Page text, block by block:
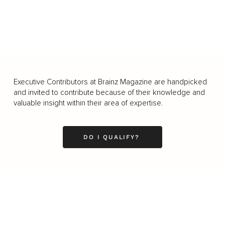
Executive Contributors at Brainz Magazine are handpicked
and invited to contribute because of their knowledge and
valuable insight within their area of expertise.
DO I QUALIFY?